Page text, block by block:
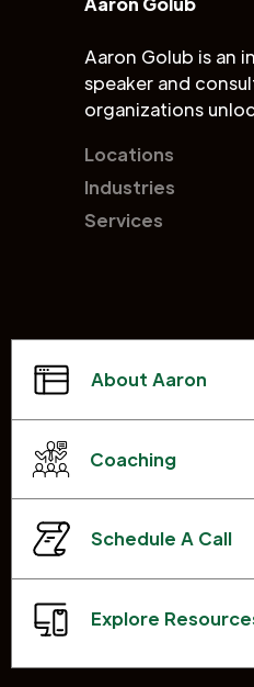
Aaron Golub is an
speaker and
organizations
Locations
Industries
Services
About Aaron
Coaching
Schedule A Call
Explore